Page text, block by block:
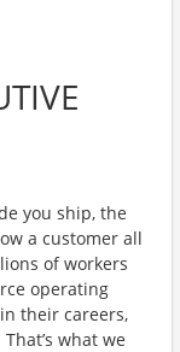
you ship, the
a customer all
of workers
operating
their careers,
what we